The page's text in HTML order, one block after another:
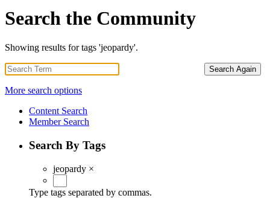
Search the Community
Showing results for tags 'jeopardy'.
Search Again
More search options
Content Search
Member Search
Search By Tags
jeopardy ×
Type tags separated by commas.